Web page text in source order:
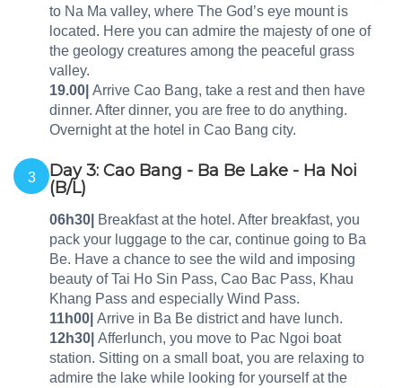
to Na Ma valley, where The God’s eye mount is
located. Here you can admire the majesty of one of
the geology creatures among the peaceful grass
valley.
19.00| Arrive Cao Bang, take a rest and then have
dinner. After dinner, you are free to do anything.
Overnight at the hotel in Cao Bang city.
3
Day 3: Cao Bang - Ba Be Lake - Ha Noi
(B/L)
06h30| Breakfast at the hotel. After breakfast, you
pack your luggage to the car, continue going to Ba
Be. Have a chance to see the wild and imposing
beauty of Tai Ho Sin Pass, Cao Bac Pass, Khau
Khang Pass and especially Wind Pass.
11h00| Arrive in Ba Be district and have lunch.
12h30| Afferlunch, you move to Pac Ngoi boat
station. Sitting on a small boat, you are relaxing to
admire the lake while looking for yourself at the